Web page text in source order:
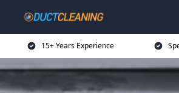
15+ Years Experience